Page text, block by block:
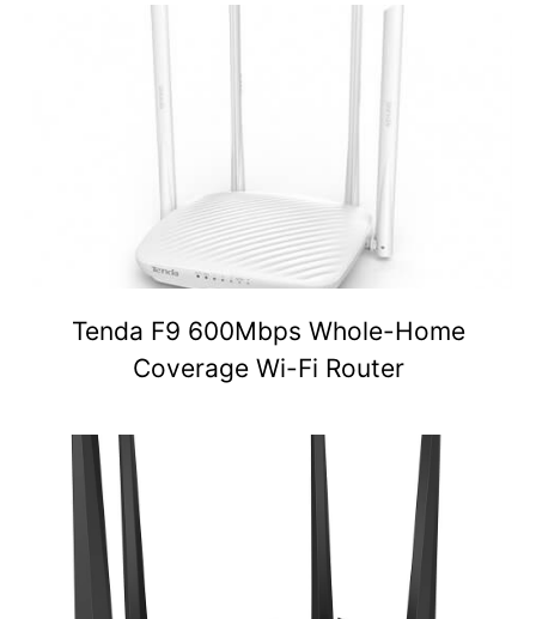
Tenda F9 600Mbps Whole-Home
Coverage Wi-Fi Router